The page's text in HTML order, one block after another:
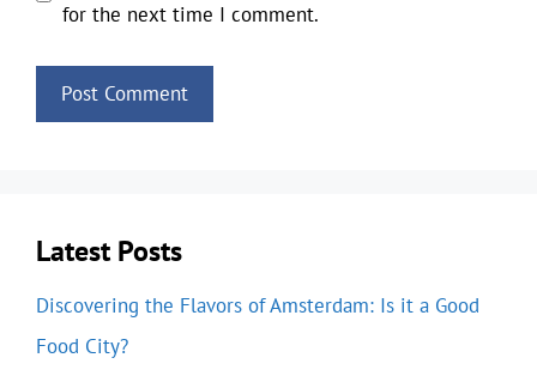
for the next time I comment.
Latest Posts
Discovering the Flavors of Amsterdam: Is it a Good
Food City?